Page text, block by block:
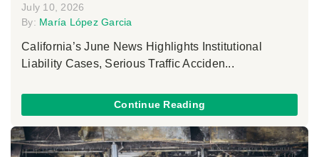
July 10, 2026
By: María López Garcia
California’s June News Highlights Institutional
Liability Cases, Serious Traffic Acciden...
Continue Reading